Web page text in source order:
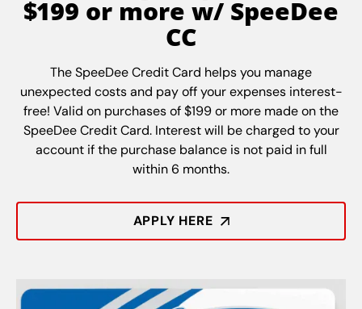
$199 or more w/ SpeeDee
CC
The SpeeDee Credit Card helps you manage
unexpected costs and pay off your expenses interest-
free! Valid on purchases of $199 or more made on the
SpeeDee Credit Card. Interest will be charged to your
account if the purchase balance is not paid in full
within 6 months.
APPLY HERE